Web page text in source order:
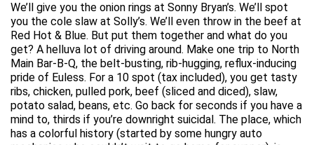
We’ll give you the onion rings at Sonny Bryan’s. We’ll spot
you the cole slaw at Solly’s. We’ll even throw in the beef at
Red Hot & Blue. But put them together and what do you
get? A helluva lot of driving around. Make one trip to North
Main Bar-B-Q, the belt-busting, rib-hugging, reflux-inducing
pride of Euless. For a 10 spot (tax included), you get tasty
ribs, chicken, pulled pork, beef (sliced and diced), slaw,
potato salad, beans, etc. Go back for seconds if you have a
mind to, thirds if you’re downright suicidal. The place, which
has a colorful history (started by some hungry auto